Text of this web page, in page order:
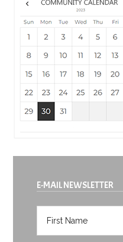
E-MAIL NEWSLETTER